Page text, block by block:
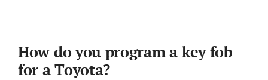
How do you program a key fob
for a Toyota?